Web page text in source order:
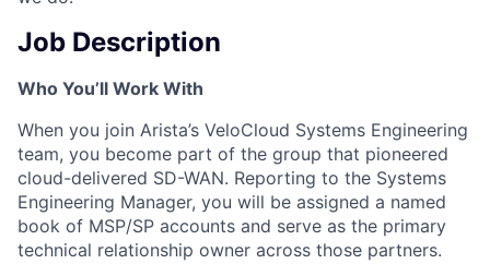
Job Description
Who You’ll Work With
When you join Arista’s VeloCloud Systems Engineering
team, you become part of the group that pioneered
cloud-delivered SD-WAN. Reporting to the Systems
Engineering Manager, you will be assigned a named
book of MSP/SP accounts and serve as the primary
technical relationship owner across those partners.